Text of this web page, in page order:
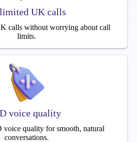
UK calls
calls without worrying about call
limits.
voice quality
voice quality for smooth, natural
conversations.